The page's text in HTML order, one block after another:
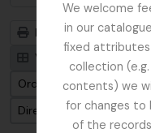
We welcome
in our
fixed
collection
contents) we
for changes
of the
Previsualizar a
Visualização em ficha
Ordenar por ordem:
Direção: Ascendente